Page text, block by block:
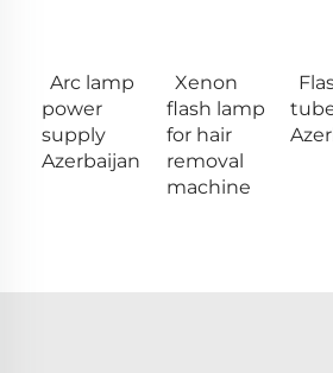
Arc lamp
power
supply
Azerbaijan
Xenon
flash lamp
for hair
removal
machine